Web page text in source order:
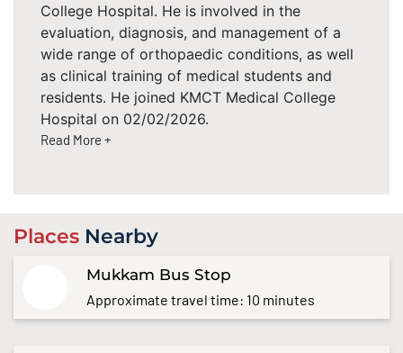
College Hospital. He is involved in the
evaluation, diagnosis, and management of a
wide range of orthopaedic conditions, as well
as clinical training of medical students and
residents. He joined KMCT Medical College
Hospital on 02/02/2026.
Read More +
Places Nearby
Mukkam Bus Stop
Approximate travel time: 10 minutes